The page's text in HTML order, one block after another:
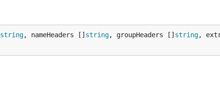
string, nameHeaders [] string, groupHeaders [] string,